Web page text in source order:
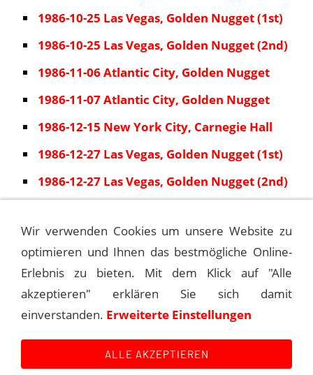
1986-10-25 Las Vegas, Golden Nugget (1st)
1986-10-25 Las Vegas, Golden Nugget (2nd)
1986-11-06 Atlantic City, Golden Nugget
1986-11-07 Atlantic City, Golden Nugget
1986-12-15 New York City, Carnegie Hall
1986-12-27 Las Vegas, Golden Nugget (1st)
1986-12-27 Las Vegas, Golden Nugget (2nd)
1986-12-29 Las Vegas, Golden Nugget
1986-12-30 Las Vegas, Golden Nugget
1986-01-18 NEW ORLEANS, SUPER DOME
Wir verwenden Cookies um unsere Website zu
optimieren und Ihnen das bestmögliche Online-
Erlebnis zu bieten. Mit dem Klick auf "Alle
akzeptieren" erklären Sie sich damit
einverstanden. Erweiterte Einstellungen
ALLE AKZEPTIEREN